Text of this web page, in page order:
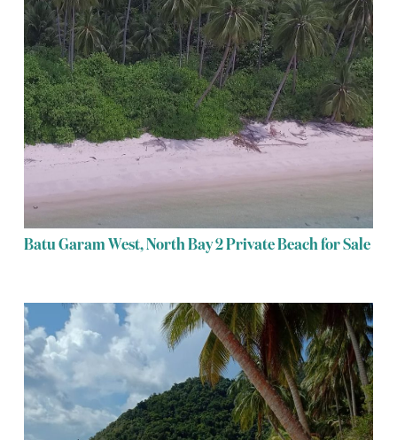
Batu Garam West, North Bay 2 Private Beach for Sale